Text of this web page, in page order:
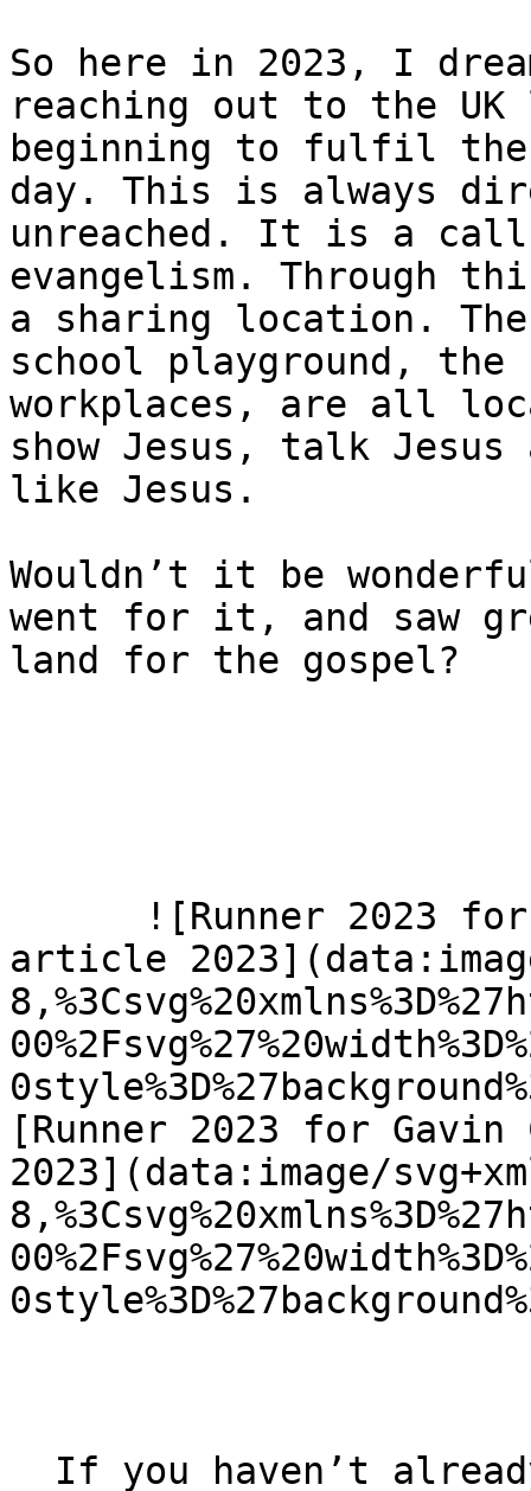
So here in 2023, I
reaching out to the
beginning to fulfil the
day. This is always
unreached. It is a
evangelism. Through
a sharing location.
school playground,
workplaces, are all
show Jesus, talk
like Jesus.
Wouldn’t it be
went for it, and saw
land for the gospel?
article
[Runner 2023 for
2023](data:image/